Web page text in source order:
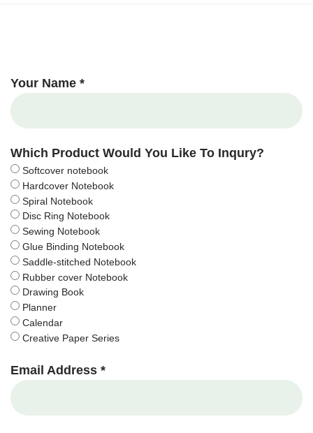
Your Name *
Which Product Would You Like To Inqury?
Softcover notebook
Hardcover Notebook
Spiral Notebook
Disc Ring Notebook
Sewing Notebook
Glue Binding Notebook
Saddle-stitched Notebook
Rubber cover Notebook
Drawing Book
Planner
Calendar
Creative Paper Series
Email Address *